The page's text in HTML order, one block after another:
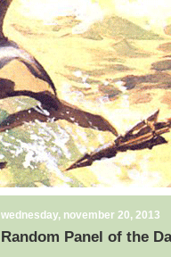
wednesday, november 20, 2013
Random Panel of the